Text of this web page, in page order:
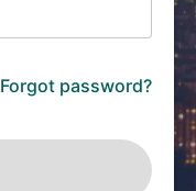
Forgot password?